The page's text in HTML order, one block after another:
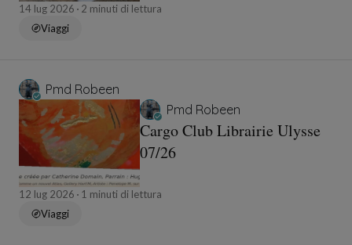
14 lug 2026
2 minuti di lettura
Viaggi
Pmd Robeen
Pmd Robeen
Cargo Club Librairie Ulysse
07/26
12 lug 2026
1 minuti di lettura
Viaggi